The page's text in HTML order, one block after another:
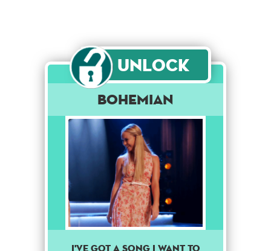
Unlock
Bohemian